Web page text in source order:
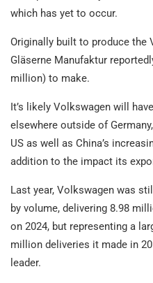
which has yet to occur.
Originally built to produce the
Gläserne Manufaktur
million) to make.
It’s likely Volkswagen will
elsewhere outside of
US as well as China’s
addition to the impact its
Last year, Volkswagen was
by volume, delivering 8.98
on 2024, but representing a
million deliveries it made in
leader.